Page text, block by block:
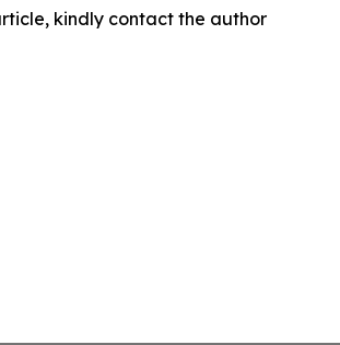
kindly contact the author